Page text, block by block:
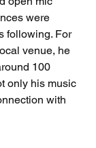
were
following. For
venue, he
100
only his music
with